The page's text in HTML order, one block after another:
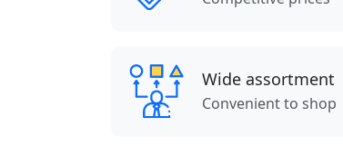
Wide assortment
Convenient to shop